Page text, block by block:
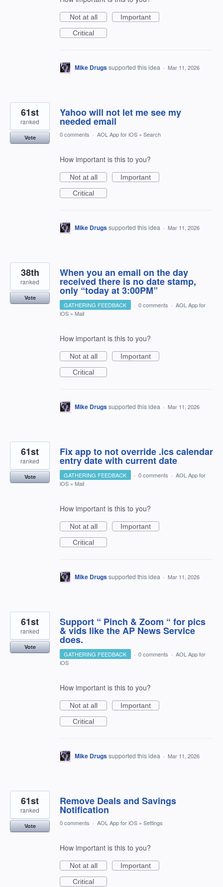
Not at all
Important
Critical
Mike Drugssupported this idea · Mar 11, 2026
Yahoo will not let me see my
needed email
61st
ranked
Vote 0 comments · AOL App for iOS » Search
How important is this to you?
Not at all
Important
Critical
Mike Drugssupported this idea · Mar 11, 2026
When you an email on the day
received there is no date stamp,
only “today at 3:00PM”
38th
ranked
Vote
GATHERING FEEDBACK · 0 comments · AOL App for
iOS » Mail
How important is this to you?
Not at all
Important
Critical
Mike Drugssupported this idea · Mar 11, 2026
Fix app to not override .ics calendar
entry date with current date
61st
ranked
Vote GATHERING FEEDBACK · 0 comments · AOL App for
iOS » Mail
How important is this to you?
Not at all
Important
Critical
Mike Drugssupported this idea · Mar 11, 2026
Support “ Pinch & Zoom “ for pics
& vids like the AP News Service
does.
61st
ranked
Vote
GATHERING FEEDBACK · 0 comments · AOL App for
iOS
How important is this to you?
Not at all
Important
Critical
Mike Drugssupported this idea · Mar 11, 2026
Remove Deals and Savings
Notification
61st
ranked
Vote 0 comments · AOL App for iOS » Settings
How important is this to you?
Not at all
Important
Critical